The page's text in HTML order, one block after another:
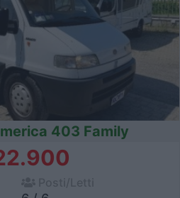
403 Family